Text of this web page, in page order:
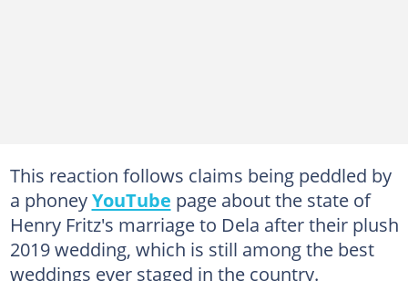
This reaction follows claims being peddled by
a phoneyYouTube page about the state of
Henry Fritz's marriage to Dela after their plush
2019 wedding, which is still among the best
weddings ever staged in the country.